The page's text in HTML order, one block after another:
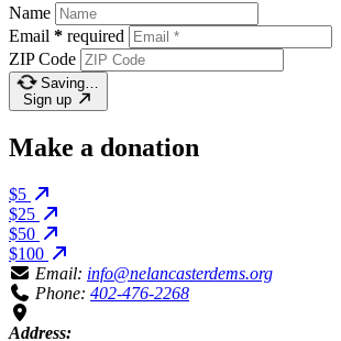
Name
Email * required
ZIP Code
Saving…
Sign up
Make a donation
$5
$25
$50
$100
Email: info@nelancasterdems.org
Phone: 402-476-2268
Address: